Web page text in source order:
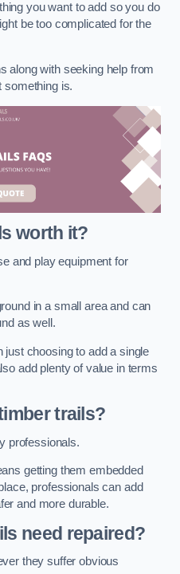
you want to add so you do
be too complicated for the
along with seeking help from
something is.
worth it?
and play equipment for
in a small area and can
as well.
choosing to add a single
add plenty of value in terms
trails?
professionals.
getting them embedded
professionals can add
and more durable.
need repaired?
they suffer obvious